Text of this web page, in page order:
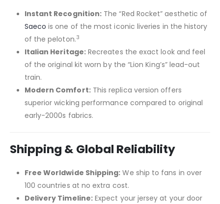
Instant Recognition: The “Red Rocket” aesthetic of
Saeco is one of the most iconic liveries in the history
of the peloton.3
Italian Heritage:Recreates the exact look and feel
of the original kit worn by the “Lion King’s” lead-out
train.
Modern Comfort:This replica version offers
superior wicking performance compared to original
early-2000s fabrics.
Shipping & Global Reliability
Free Worldwide Shipping: We ship to fans in over
100 countries at no extra cost.
Delivery Timeline:Expect your jersey at your door